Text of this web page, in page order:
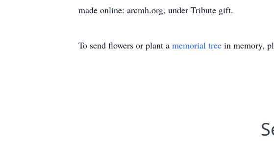
made online: arcmh.org, under Tribute gift.
To send flowers or plant a memorial tree in memory,